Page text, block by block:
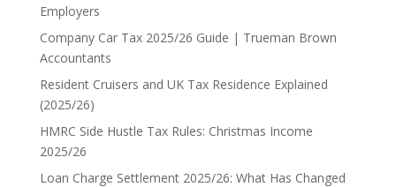
Employers
Company Car Tax 2025/26 Guide | Trueman Brown
Accountants
Resident Cruisers and UK Tax Residence Explained
(2025/26)
HMRC Side Hustle Tax Rules: Christmas Income
2025/26
Loan Charge Settlement 2025/26: What Has Changed